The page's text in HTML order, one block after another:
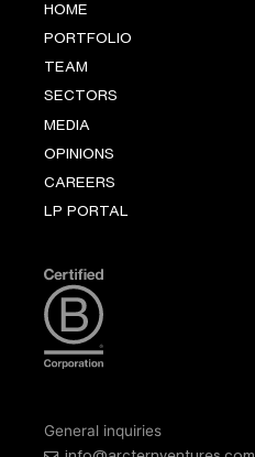
HOME
PORTFOLIO
TEAM
SECTORS
MEDIA
OPINIONS
CAREERS
LP PORTAL
General inquiries